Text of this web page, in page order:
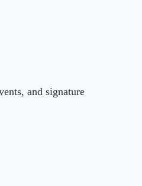
and signature